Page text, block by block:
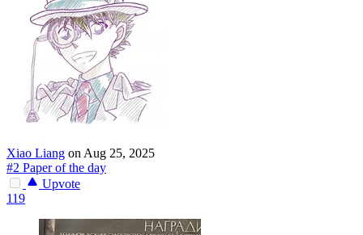
Xiao Liang on Aug 25, 2025
#2 Paper of the day
Upvote
119